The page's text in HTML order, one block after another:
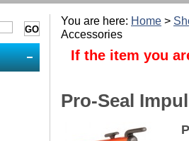
You are here: Home >
Accessories
If the item you
Pro-Seal